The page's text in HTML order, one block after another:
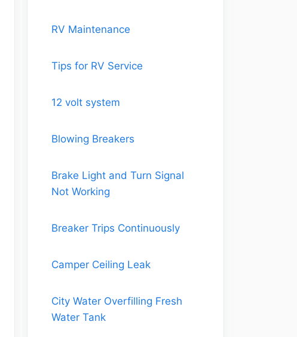
RV Maintenance
Tips for RV Service
12 volt system
Blowing Breakers
Brake Light and Turn Signal
Not Working
Breaker Trips Continuously
Camper Ceiling Leak
City Water Overfilling Fresh
Water Tank